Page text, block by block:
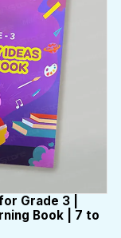
Grade 3 |
Book | 7 to